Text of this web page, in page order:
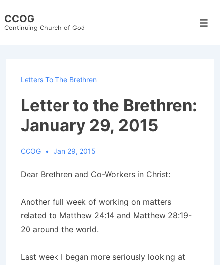
Skip
CCOG
Continuing Church of God
Letters To The Brethren
Letter to the Brethren:
January 29, 2015
CCOG Jan 29, 2015
Dear Brethren and Co-Workers in Christ:
Another full week of working on matters
related to Matthew 24:14 and Matthew 28:19-
20 around the world.
Last week I began more seriously looking at